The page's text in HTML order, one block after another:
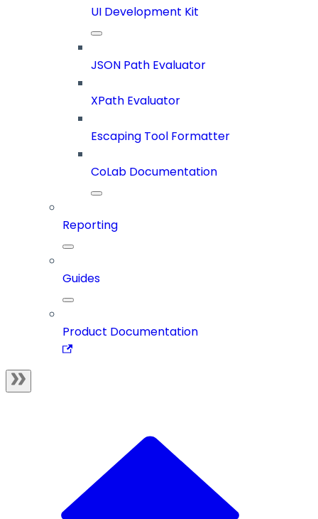
UI Development Kit
JSON Path Evaluator
XPath Evaluator
Escaping Tool Formatter
CoLab Documentation
Reporting
Guides
Product Documentation